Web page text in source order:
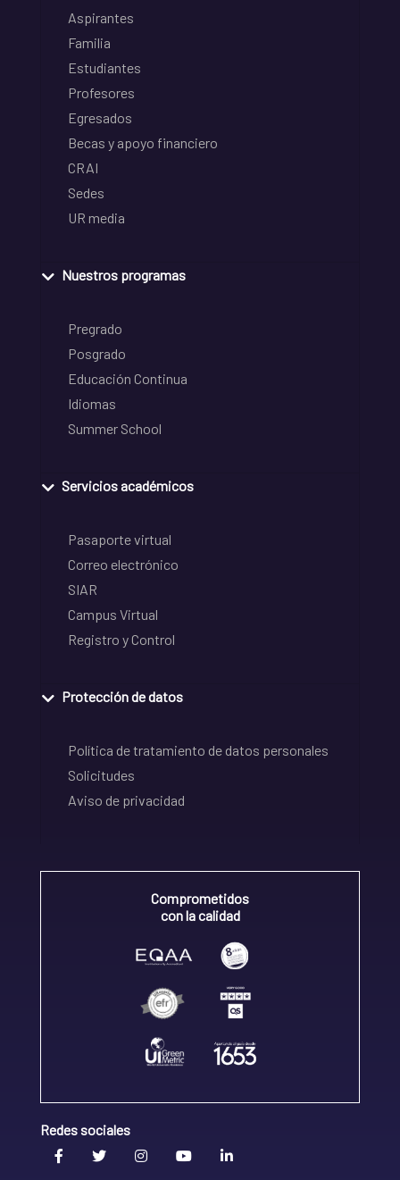
Aspirantes
Familia
Estudiantes
Profesores
Egresados
Becas y apoyo financiero
CRAI
Sedes
UR media
Nuestros programas
Pregrado
Posgrado
Educación Continua
Idiomas
Summer School
Servicios académicos
Pasaporte virtual
Correo electrónico
SIAR
Campus Virtual
Registro y Control
Protección de datos
Política de tratamiento de datos personales
Solicitudes
Aviso de privacidad
Comprometidos
con la calidad
Redes sociales